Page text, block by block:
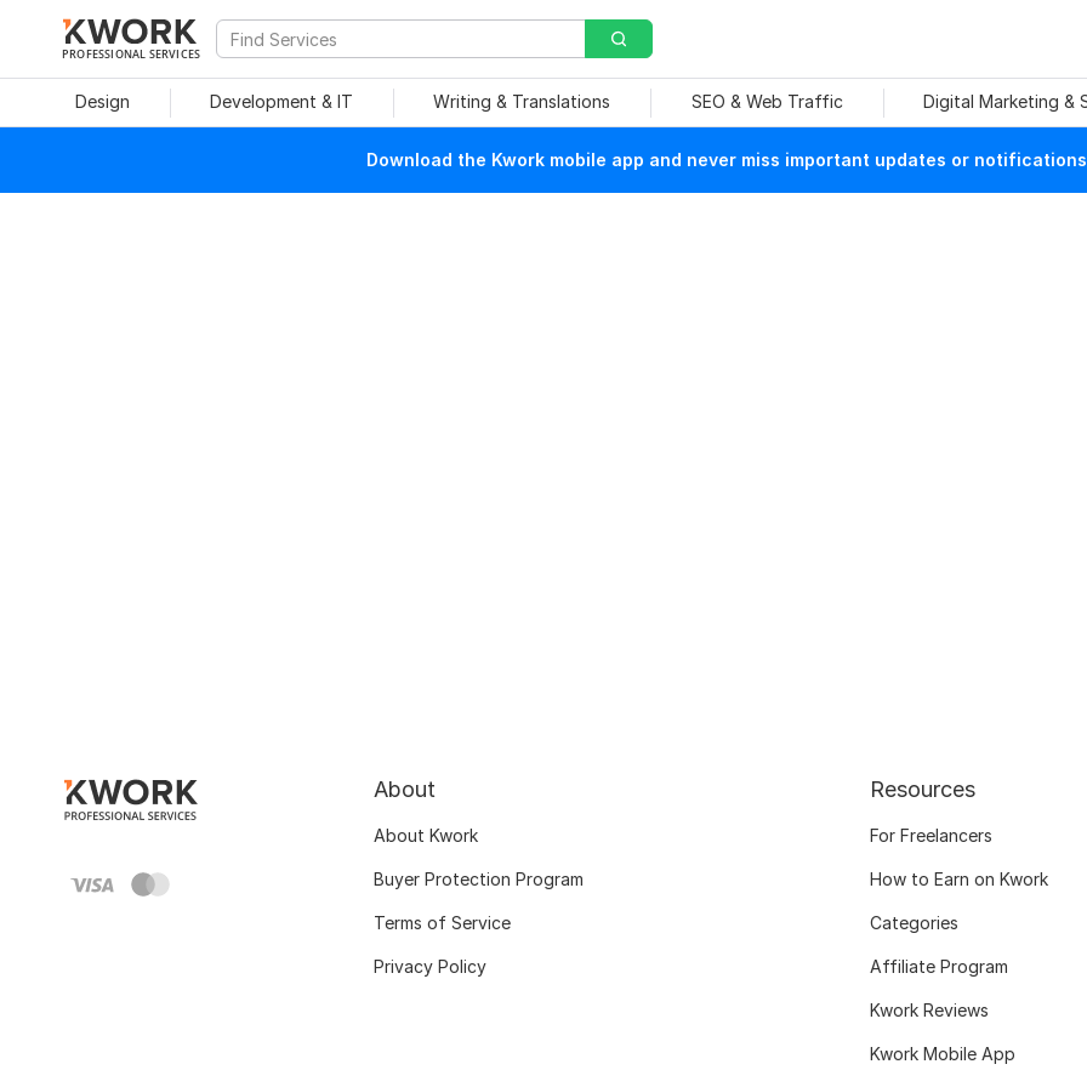
PROFESSIONAL SERVICES
Design Development & IT Writing & Translations SEO & Web Traffic Digital Marketing &
Download the Kwork mobile app and never miss important updates or
About
About Kwork
Buyer Protection Program
Terms of Service
Privacy Policy
Resources
For Freelancers
How to Earn on Kwork
Categories
Affiliate Program
Kwork Reviews
Kwork Mobile App